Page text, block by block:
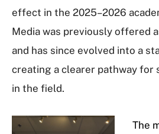
effect in the 2025–2026
Media was previously offered
and has since evolved into a
creating a clearer pathway
in the field.
The